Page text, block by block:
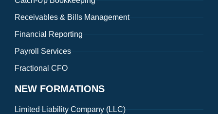
Receivables & Bills Management
Financial Reporting
Payroll Services
Fractional CFO
NEW FORMATIONS
Limited Liability Company (LLC)